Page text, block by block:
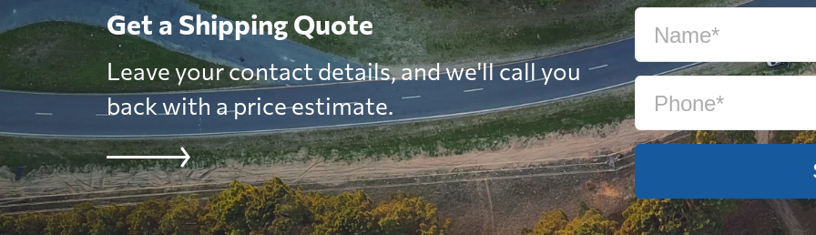
Get a Shipping Quote
Leave your contact details, and we'll call you
back with a price estimate.